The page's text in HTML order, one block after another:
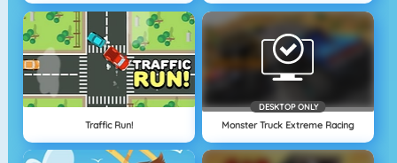
Traffic Run!
DESKTOP ONLY
Monster Truck Extreme Racing